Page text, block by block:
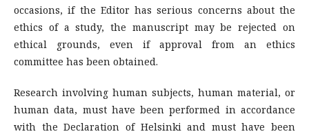
occasions, if the Editor has serious concerns about the
ethics of a study, the manuscript may be rejected on
ethical grounds, even if approval from an ethics
committee has been obtained.
Research involving human subjects, human material, or
human data, must have been performed in accordance
with the Declaration of Helsinki and must have been